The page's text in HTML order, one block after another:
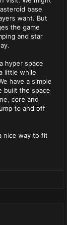
base
want. But
the game
and star
hyper space
little while
have a simple
built the space
core and
to and off
nice way to fit